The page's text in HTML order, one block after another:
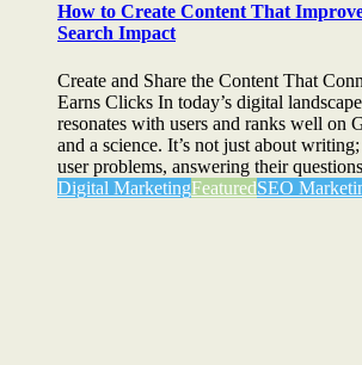
How to Create Content That
Search Impact
Create and Share the Content That
Earns Clicks In today’s digital
resonates with users and ranks well on
and a science. It’s not just about
user problems, answering their
Digital MarketingFeaturedSEO